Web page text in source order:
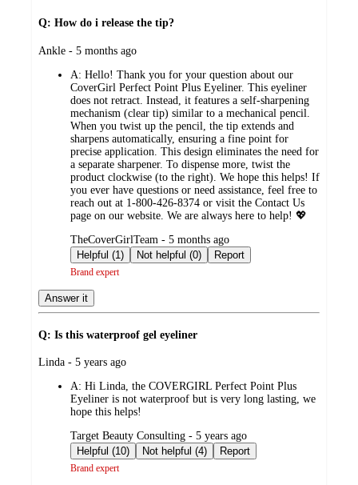
Q: How do i release the tip?
submitted
Ankle - 5 months ago
A: Hello! Thank you for your question about our
CoverGirl Perfect Point Plus Eyeliner. This eyeliner
does not retract. Instead, it features a self-sharpening
mechanism (clear tip) similar to a mechanical pencil.
When you twist up the pencil, the tip extends and
sharpens automatically, ensuring a fine point for
precise application. This design eliminates the need for
a separate sharpener. To dispense more, twist the
product clockwise (to the right). We hope this helps! If
you ever have questions or need assistance, feel free to
reach out at 1-800-426-8374 or visit the Contact Us
page on our website. We are always here to help! 💖
submitted
by
TheCoverGirlTeam - 5 months ago
Helpful (1)
Not helpful (0) Report
Brand expert
Answer it
Q: Is this waterproof gel eyeliner
submitted
Linda - 5 years ago
A: Hi Linda, the COVERGIRL Perfect Point Plus
Eyeliner is not waterproof but is very long lasting, we
hope this helps!
submitted
by
Target Beauty Consulting - 5 years ago
Helpful (10)
Not helpful (4) Report
Brand expert